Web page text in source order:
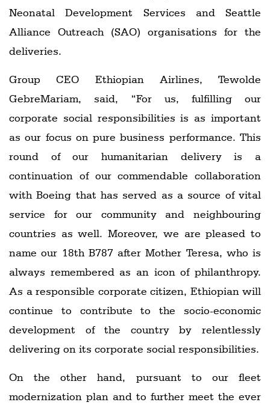
Neonatal Development Services and Seattle
Alliance Outreach (SAO) organisations for the
deliveries.
Group CEO Ethiopian Airlines, Tewolde
GebreMariam, said, “For us, fulfilling our
corporate social responsibilities is as important
as our focus on pure business performance. This
round of our humanitarian delivery is a
continuation of our commendable collaboration
with Boeing that has served as a source of vital
service for our community and neighbouring
countries as well. Moreover, we are pleased to
name our 18th B787 after Mother Teresa, who is
always remembered as an icon of philanthropy.
As a responsible corporate citizen, Ethiopian will
continue to contribute to the socio-economic
development of the country by relentlessly
delivering on its corporate social responsibilities.
On the other hand, pursuant to our fleet
modernization plan and to further meet the ever